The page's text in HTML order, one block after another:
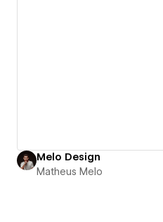
Melo Design
Matheus Melo